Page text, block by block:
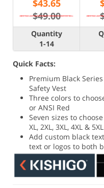
$43.65
$49.00
Quantity
1-14
Quick Facts:
Premium Black
Safety Vest
Three colors to
or ANSI Red
Seven sizes to
XL, 2XL, 3XL, 4XL & 5XL
Add custom black
text or logos to both